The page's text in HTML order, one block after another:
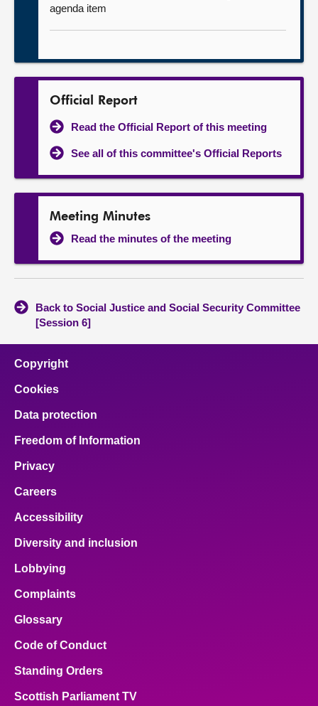
agenda item
Official Report
Read the Official Report of this meeting
See all of this committee's Official Reports
Meeting Minutes
Read the minutes of the meeting
Back to Social Justice and Social Security Committee
[Session 6]
Copyright
Cookies
Data protection
Freedom of Information
Privacy
Careers
Accessibility
Diversity and inclusion
Lobbying
Complaints
Glossary
Code of Conduct
Standing Orders
Scottish Parliament TV